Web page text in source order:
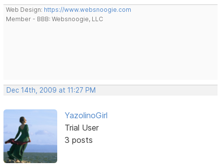
Web Design: https://www.websnoogie.com
Member - BBB: Websnoogie, LLC
Dec 14th, 2009 at 11:27 PM
YazolinoGirl
Trial User
3 posts